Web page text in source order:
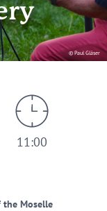
© Paul Gläser
11:00
the Moselle